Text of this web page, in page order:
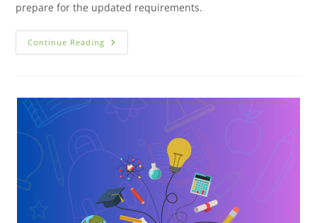
prepare for the updated requirements.
Continue Reading